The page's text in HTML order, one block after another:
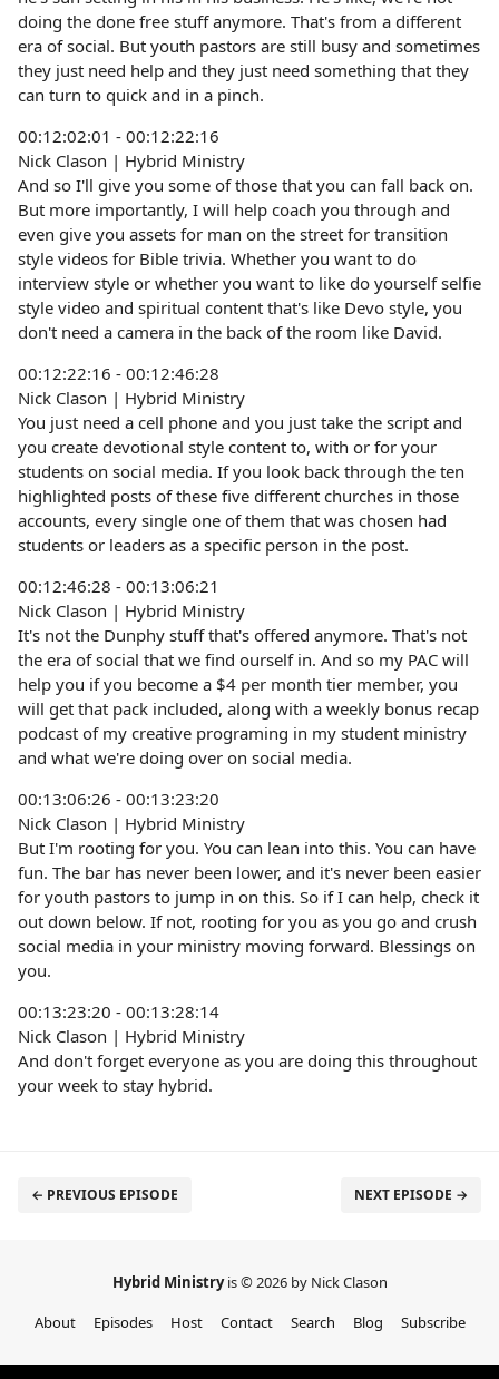
doing the done free stuff anymore. That's from a different
era of social. But youth pastors are still busy and sometimes
they just need help and they just need something that they
can turn to quick and in a pinch.
00:12:02:01 - 00:12:22:16
Nick Clason | Hybrid Ministry
And so I'll give you some of those that you can fall back on.
But more importantly, I will help coach you through and
even give you assets for man on the street for transition
style videos for Bible trivia. Whether you want to do
interview style or whether you want to like do yourself selfie
style video and spiritual content that's like Devo style, you
don't need a camera in the back of the room like David.
00:12:22:16 - 00:12:46:28
Nick Clason | Hybrid Ministry
You just need a cell phone and you just take the script and
you create devotional style content to, with or for your
students on social media. If you look back through the ten
highlighted posts of these five different churches in those
accounts, every single one of them that was chosen had
students or leaders as a specific person in the post.
00:12:46:28 - 00:13:06:21
Nick Clason | Hybrid Ministry
It's not the Dunphy stuff that's offered anymore. That's not
the era of social that we find ourself in. And so my PAC will
help you if you become a $4 per month tier member, you
will get that pack included, along with a weekly bonus recap
podcast of my creative programing in my student ministry
and what we're doing over on social media.
00:13:06:26 - 00:13:23:20
Nick Clason | Hybrid Ministry
But I'm rooting for you. You can lean into this. You can have
fun. The bar has never been lower, and it's never been easier
for youth pastors to jump in on this. So if I can help, check it
out down below. If not, rooting for you as you go and crush
social media in your ministry moving forward. Blessings on
you.
00:13:23:20 - 00:13:28:14
Nick Clason | Hybrid Ministry
And don't forget everyone as you are doing this throughout
your week to stay hybrid.
← PREVIOUS EPISODE NEXT EPISODE →
Hybrid Ministryis © 2026 by Nick Clason
About
Episodes Host Contact Search Blog Subscribe